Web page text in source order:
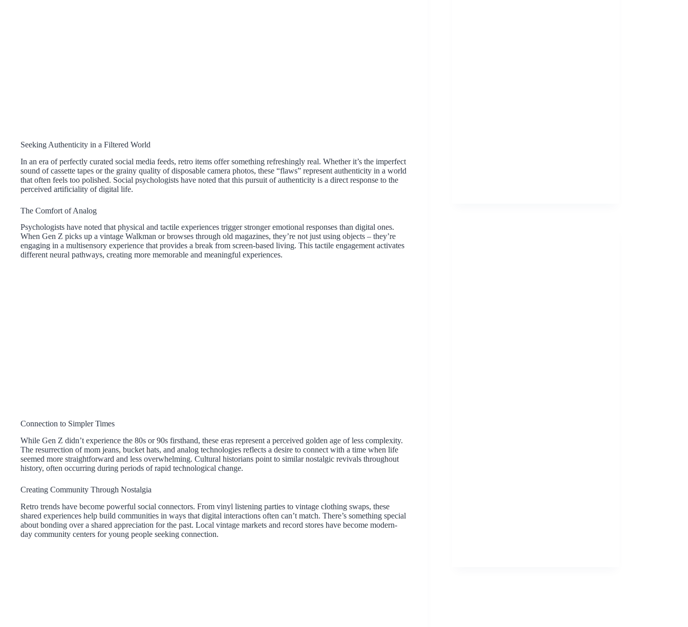
Seeking Authenticity in a Filtered World
In an era of perfectly curated social media feeds, retro items offer something refreshingly real. Whether it’s the imperfect
sound of cassette tapes or the grainy quality of disposable camera photos, these “flaws” represent authenticity in a world
that often feels too polished. Social psychologists have noted that this pursuit of authenticity is a direct response to the
perceived artificiality of digital life.
The Comfort of Analog
Psychologists have noted that physical and tactile experiences trigger stronger emotional responses than digital ones.
When Gen Z picks up a vintage Walkman or browses through old magazines, they’re not just using objects – they’re
engaging in a multisensory experience that provides a break from screen-based living. This tactile engagement activates
different neural pathways, creating more memorable and meaningful experiences.
Connection to Simpler Times
While Gen Z didn’t experience the 80s or 90s firsthand, these eras represent a perceived golden age of less complexity.
The resurrection of mom jeans, bucket hats, and analog technologies reflects a desire to connect with a time when life
seemed more straightforward and less overwhelming. Cultural historians point to similar nostalgic revivals throughout
history, often occurring during periods of rapid technological change.
Creating Community Through Nostalgia
Retro trends have become powerful social connectors. From vinyl listening parties to vintage clothing swaps, these
shared experiences help build communities in ways that digital interactions often can’t match. There’s something special
about bonding over a shared appreciation for the past. Local vintage markets and record stores have become modern-
day community centers for young people seeking connection.